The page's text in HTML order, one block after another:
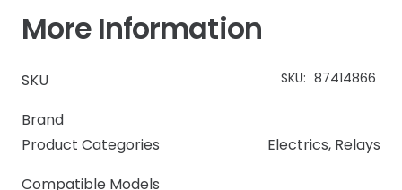
More Information
SKU SKU: 87414866
Brand
Product Categories
Electrics, Relays
Compatible Models